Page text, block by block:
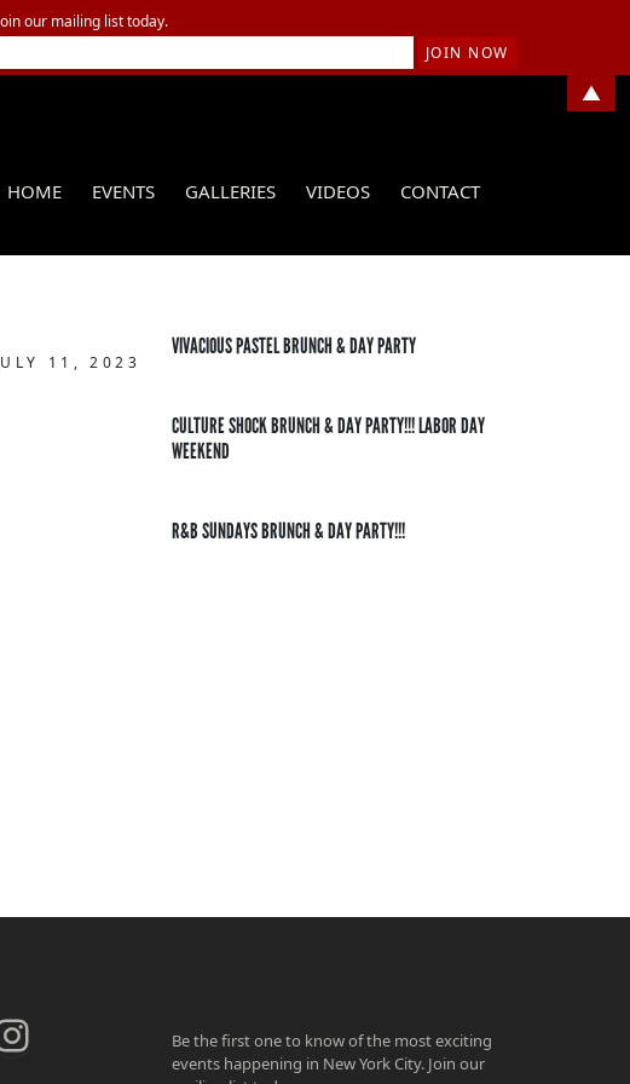
HOME EVENTS GALLERIES VIDEOS CONTACT
11, 2023
VIVACIOUS PASTEL BRUNCH & DAY PARTY
CULTURE SHOCK BRUNCH & DAY PARTY!!! LABOR DAY
WEEKEND
R&B SUNDAYS BRUNCH & DAY PARTY!!!
Be the first one to know of the most exciting
events happening in New York City. Join our
our mailing list today.
▲